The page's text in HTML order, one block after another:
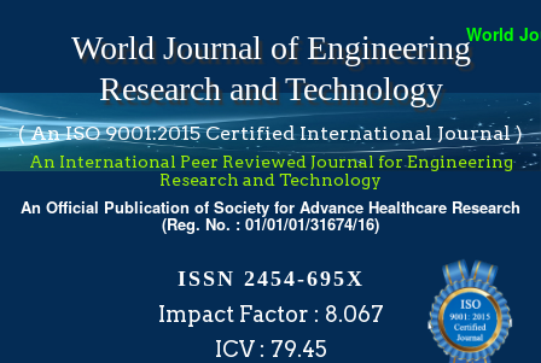
World
World Journal of Engineering
Research and Technology
( An ISO 9001:2015 Certified International Journal )
An International Peer Reviewed Journal for Engineering
Research and Technology
An Official Publication of Society for Advance Healthcare Research
(Reg. No. : 01/01/01/31674/16)
ISSN 2454-695X
Impact Factor : 8.067
ICV : 79.45